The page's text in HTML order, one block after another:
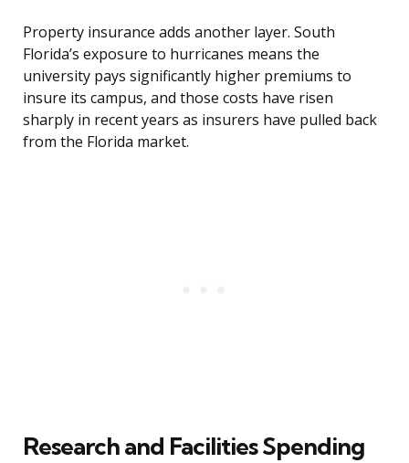
Property insurance adds another layer. South
Florida’s exposure to hurricanes means the
university pays significantly higher premiums to
insure its campus, and those costs have risen
sharply in recent years as insurers have pulled back
from the Florida market.
Research and Facilities Spending